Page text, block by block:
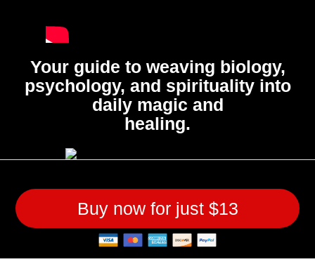
Your guide to weaving biology,
psychology, and spirituality into
daily magic and
healing.
Buy now for just $13